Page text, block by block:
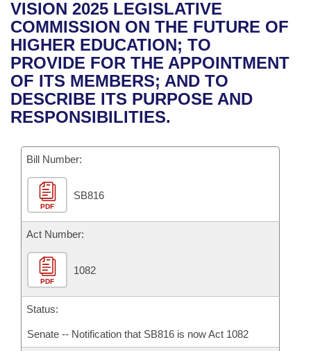
Bills in House Committees
Bills in Senate Committees
Bills in Joint Committees
Meetings Of The Whole/Business Meetings
Recent Activities
Recently Filed
Personalized Bill Tracking
Bills Returned from Committee
Bill Conflicts Report
House
Senate
House Budget
Senate Budget
House Roll Call
Uncodified Historic Legislation
Governor's Veto List
Search Center
VISION 2025 LEGISLATIVE
COMMISSION ON THE FUTURE OF
HIGHER EDUCATION; TO
PROVIDE FOR THE APPOINTMENT
OF ITS MEMBERS; AND TO
DESCRIBE ITS PURPOSE AND
RESPONSIBILITIES.
Bill Number:
PDF
SB816
Act Number:
PDF
1082
Status:
Senate -- Notification that SB816 is now Act 1082